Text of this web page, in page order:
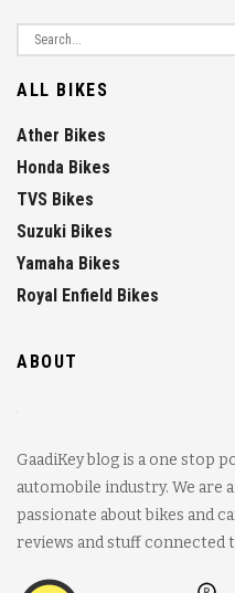
ALL BIKES
Ather Bikes
Honda Bikes
TVS Bikes
Suzuki Bikes
Yamaha Bikes
Royal Enfield Bikes
ABOUT
GaadiKey blog is a one stop
automobile industry. We are
passionate about bikes and
reviews and stuff connected